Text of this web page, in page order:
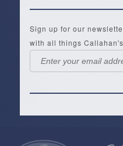
Sign up for our
with all things